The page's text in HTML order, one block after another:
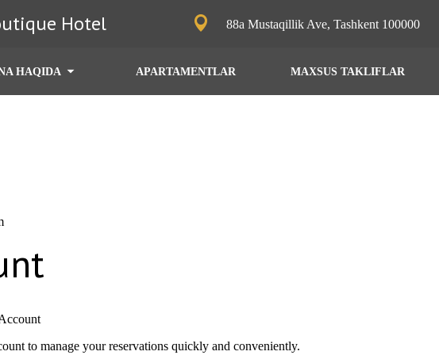
Hotel 88a Mustaqillik Ave, Tashkent 100000
HAQIDA APARTAMENTLAR MAXSUS TAKLIFLAR
to manage your reservations quickly and conveniently.